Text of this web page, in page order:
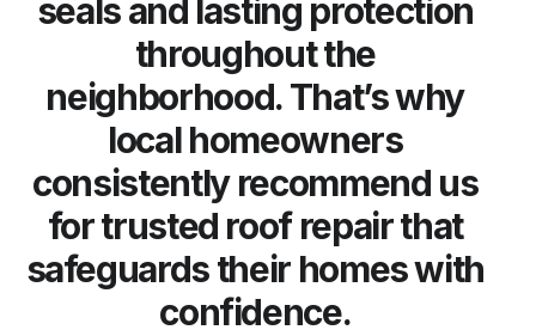
seals and lasting protection
throughout the
neighborhood. That’s why
local homeowners
consistently recommend us
for trusted roof repair that
safeguards their homes with
confidence.